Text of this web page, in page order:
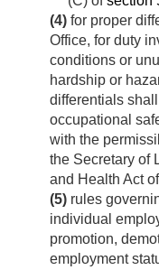
(4) for proper
Office, for duty
conditions or
hardship or
differentials
occupational
with the
the Secretary of
and Health Act
(5) rules
individual
promotion,
employment